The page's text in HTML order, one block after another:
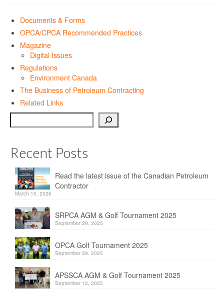
Our History
Board of Directors
Privacy Policy
Sitemap
Contact
Events
Membership
Membership
CPCA Members Directory
APSSCA
BCPCA
Documents & Forms
OPCA/CPCA Recommended Practices
Magazine
Digital Issues
Regulations
Environment Canada
The Business of Petroleum Contracting
Related Links
Recent Posts
Read the latest issue of the Canadian Petroleum
Contractor
March 10, 2026
SRPCA AGM & Golf Tournament 2025
September 29, 2025
OPCA Golf Tournament 2025
September 29, 2025
APSSCA AGM & Golf Tournament 2025
September 12, 2025